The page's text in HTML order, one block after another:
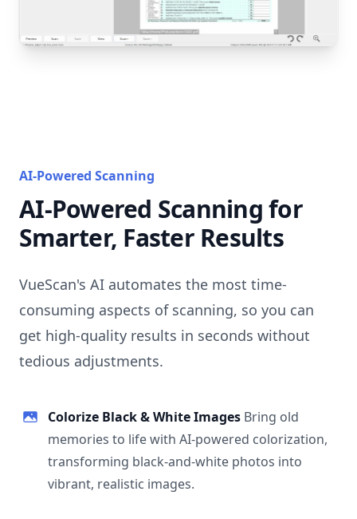
AI-Powered Scanning
AI-Powered Scanning for
Smarter, Faster Results
VueScan's AI automates the most time-
consuming aspects of scanning, so you can
get high-quality results in seconds without
tedious adjustments.
Colorize Black & White Images Bring old
memories to life with AI-powered colorization,
transforming black-and-white photos into
vibrant, realistic images.